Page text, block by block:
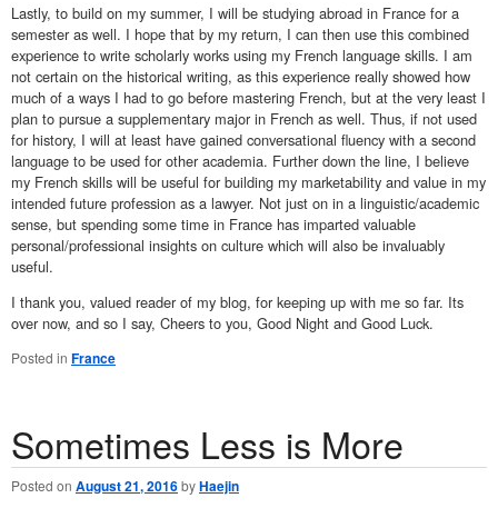
Lastly, to build on my summer, I will be studying abroad in France for a
semester as well. I hope that by my return, I can then use this combined
experience to write scholarly works using my French language skills. I am
not certain on the historical writing, as this experience really showed how
much of a ways I had to go before mastering French, but at the very least I
plan to pursue a supplementary major in French as well. Thus, if not used
for history, I will at least have gained conversational fluency with a second
language to be used for other academia. Further down the line, I believe
my French skills will be useful for building my marketability and value in my
intended future profession as a lawyer. Not just on in a linguistic/academic
sense, but spending some time in France has imparted valuable
personal/professional insights on culture which will also be invaluably
useful.
I thank you, valued reader of my blog, for keeping up with me so far. Its
over now, and so I say, Cheers to you, Good Night and Good Luck.
Posted in France
Sometimes Less is More
Posted on August 21, 2016byHaejin